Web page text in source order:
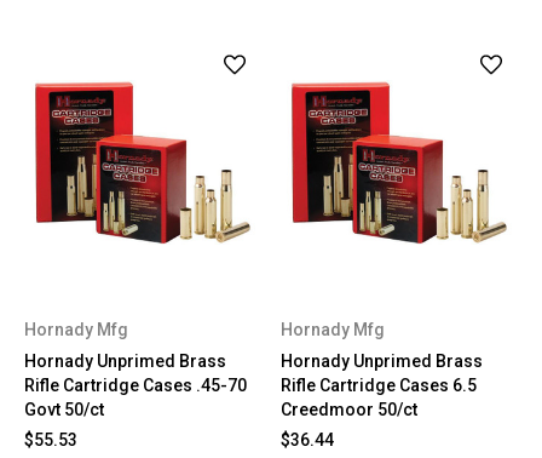
Hornady Mfg
Hornady Unprimed Brass
Rifle Cartridge Cases .45-70
Govt 50/ct
$55.53
Hornady Mfg
Hornady Unprimed Brass
Rifle Cartridge Cases 6.5
Creedmoor 50/ct
$36.44